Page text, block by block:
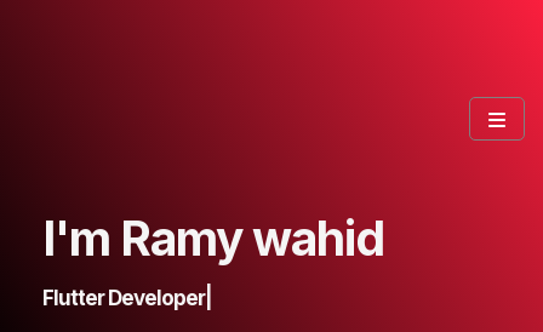
I'm Ramy wahid
Flutter Developer|